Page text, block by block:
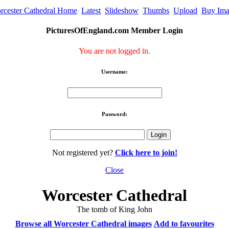
Cathedral Home Latest Slideshow Thumbs Upload Buy
PicturesOfEngland.com Member Login
You are not logged in.
Username:
Password:
Not registered yet? Click here to join!
Close
Worcester Cathedral
The tomb of King John
Browse all Worcester Cathedral images Add to favourites